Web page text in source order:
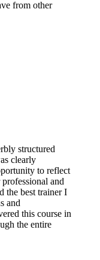
from other
structured
clearly
to reflect
and
the best trainer I
and
this course in
the entire